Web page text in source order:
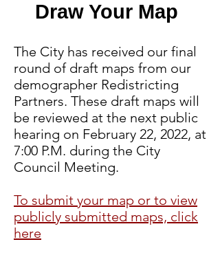
Draw Your Map
The City has received our final
round of draft maps from our
demographer Redistricting
Partners. These draft maps will
be reviewed at the next public
hearing on February 22, 2022, at
7:00 P.M. during the City
Council Meeting.
To submit your map or to view
publicly submitted maps, click
here